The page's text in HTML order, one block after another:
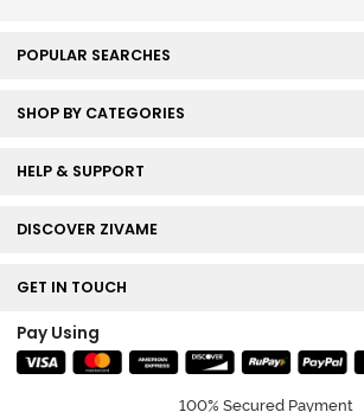
POPULAR SEARCHES
SHOP BY CATEGORIES
HELP & SUPPORT
DISCOVER ZIVAME
GET IN TOUCH
Pay Using
100% Secured Payment